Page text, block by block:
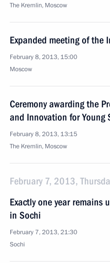
The Kremlin, Moscow
Expanded meeting of the
February 8, 2013, 15:00
Moscow
Ceremony awarding the
and Innovation for
February 8, 2013, 13:15
The Kremlin, Moscow
February 7, 2013,
Exactly one year remains
in Sochi
February 7, 2013, 21:30
Sochi